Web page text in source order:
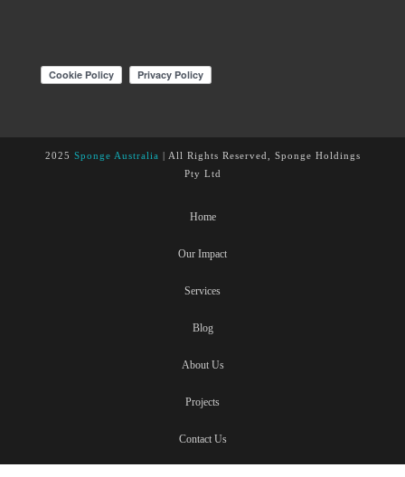
2025 Sponge Australia | All Rights Reserved, Sponge Holdings
Pty Ltd
Home
Our Impact
Services
Blog
About Us
Projects
Contact Us